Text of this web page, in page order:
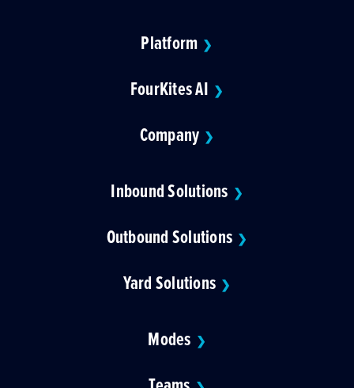
Platform ❯
FourKites AI ❯
Company ❯
Inbound Solutions ❯
Outbound Solutions ❯
Yard Solutions ❯
Modes ❯